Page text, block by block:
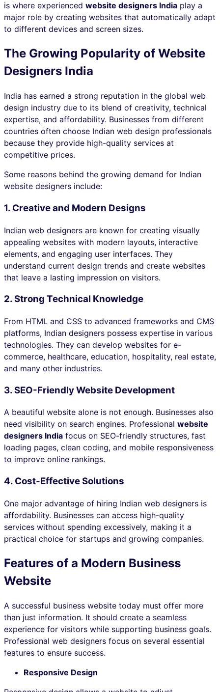
is where experienced website designers India play a
major role by creating websites that automatically adapt
to different devices and screen sizes.
The Growing Popularity of Website
Designers India
India has earned a strong reputation in the global web
design industry due to its blend of creativity, technical
expertise, and affordability. Businesses from different
countries often choose Indian web design professionals
because they provide high-quality services at
competitive prices.
Some reasons behind the growing demand for Indian
website designers include:
1. Creative and Modern Designs
Indian web designers are known for creating visually
appealing websites with modern layouts, interactive
elements, and engaging user interfaces. They
understand current design trends and create websites
that leave a lasting impression on visitors.
2. Strong Technical Knowledge
From HTML and CSS to advanced frameworks and CMS
platforms, Indian designers possess expertise in various
technologies. They can develop websites for e-
commerce, healthcare, education, hospitality, real estate,
and many other industries.
3. SEO-Friendly Website Development
A beautiful website alone is not enough. Businesses also
need visibility on search engines. Professional website
designers India focus on SEO-friendly structures, fast
loading pages, clean coding, and mobile responsiveness
to improve online rankings.
4. Cost-Effective Solutions
One major advantage of hiring Indian web designers is
affordability. Businesses can access high-quality
services without spending excessively, making it a
practical choice for startups and growing companies.
Features of a Modern Business
Website
A successful business website today must offer more
than just information. It should create a seamless
experience for visitors while supporting business goals.
Professional web designers focus on several essential
features to ensure success.
Responsive Design